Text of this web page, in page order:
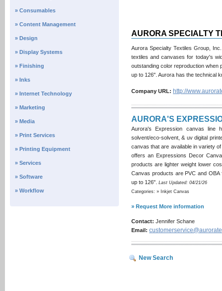
» Consumables
» Content Management
» Design
» Display Systems
» Finishing
» Inks
» Internet Technology
» Marketing
» Media
» Print Services
» Printing Equipment
» Services
» Software
» Workflow
AURORA SPECIALTY
Aurora Specialty Textiles Group,
textiles and canvases for today's
outstanding color reproduction when
up to 126". Aurora has the technical
Company URL: http://
AURORA'S
Aurora's Expression canvas line
solvent/eco-solvent, & uv digital
canvas that are available in variety
offers an Expressions Decor
products are lighter weight lower
Canvas products are PVC and
up to 126". Last Updated: 04/21/26
Categories: » Inkjet Canvas
» Request More information
Contact: Jennifer Schane
Email:
New Search